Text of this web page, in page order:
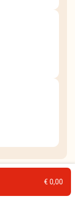
€ 0,00